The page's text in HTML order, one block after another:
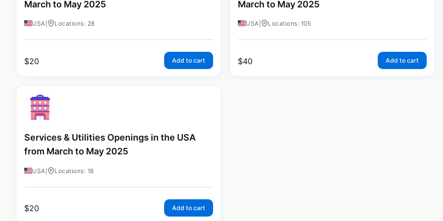
March to May 2025
USA Locations: 28
$20 Add to cart
March to May 2025
USA Locations: 105
$40 Add to cart
Services & Utilities Openings in the USA
from March to May 2025
USA Locations: 18
$20 Add to cart